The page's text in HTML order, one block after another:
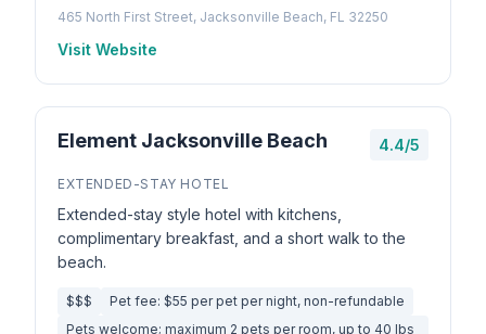
465 North First Street, Jacksonville Beach, FL 32250
Visit Website
Element Jacksonville Beach 4.4/5
EXTENDED-STAY HOTEL
Extended-stay style hotel with kitchens,
complimentary breakfast, and a short walk to the
beach.
$$$
Pet fee: $55 per pet per night, non-refundable
Pets welcome; maximum 2 pets per room, up to 40 lbs